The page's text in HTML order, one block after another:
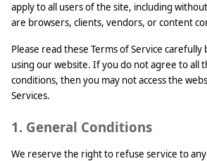
apply to all users of the site, including
are browsers, clients, vendors, or content
Please read these Terms of Service carefully
using our website. If you do not agree to all
conditions, then you may not access the
Services.
1. General Conditions
We reserve the right to refuse service to